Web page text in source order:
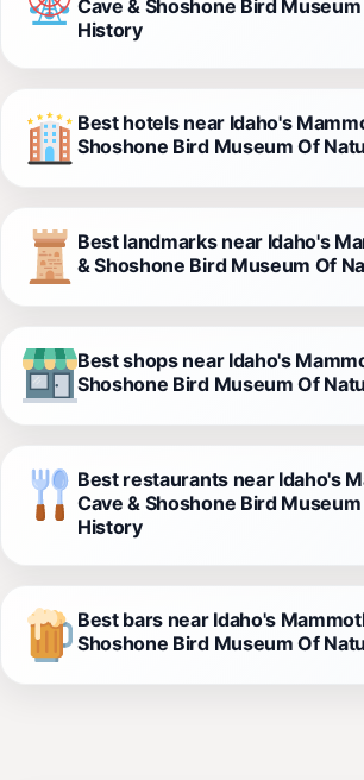
Cave & Shoshone Bird
History
Best hotels near Idaho's
Shoshone Bird Museum Of
Best landmarks near Idaho's
& Shoshone Bird Museum Of
Best shops near Idaho's
Shoshone Bird Museum Of
Best restaurants near Idaho's
Cave & Shoshone Bird
History
Best bars near Idaho's
Shoshone Bird Museum Of